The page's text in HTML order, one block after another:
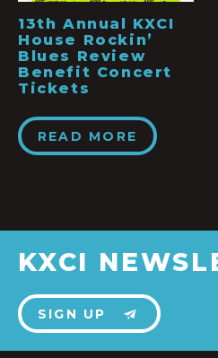
13th Annual KXCI
House Rockin’
Blues Review
Benefit Concert
Tickets
READ MORE
KXCI
SIGN UP